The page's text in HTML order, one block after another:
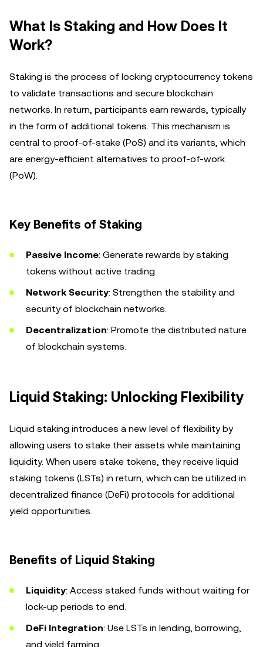
What Is Staking and How Does It
Work?
Staking is the process of locking cryptocurrency tokens
to validate transactions and secure blockchain
networks. In return, participants earn rewards, typically
in the form of additional tokens. This mechanism is
central to proof-of-stake (PoS) and its variants, which
are energy-efficient alternatives to proof-of-work
(PoW).
Key Benefits of Staking
Passive Income: Generate rewards by staking
tokens without active trading.
Network Security: Strengthen the stability and
security of blockchain networks.
Decentralization: Promote the distributed nature
of blockchain systems.
Liquid Staking: Unlocking Flexibility
Liquid staking introduces a new level of flexibility by
allowing users to stake their assets while maintaining
liquidity. When users stake tokens, they receive liquid
staking tokens (LSTs) in return, which can be utilized in
decentralized finance (DeFi) protocols for additional
yield opportunities.
Benefits of Liquid Staking
Liquidity: Access staked funds without waiting for
lock-up periods to end.
DeFi Integration: Use LSTs in lending, borrowing,
and yield farming.